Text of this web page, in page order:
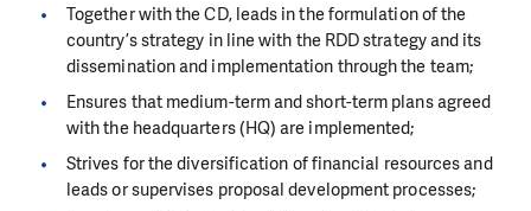
Together with the CD, leads in the formulation of the
country’s strategy in line with the RDD strategy and its
dissemination and implementation through the team;
Ensures that medium-term and short-term plans agreed
with the headquarters (HQ) are implemented;
Strives for the diversification of financial resources and
leads or supervises proposal development processes;